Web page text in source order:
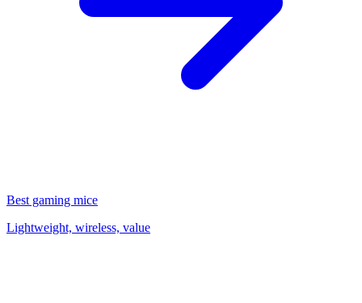
Best gaming mice
Lightweight, wireless, value